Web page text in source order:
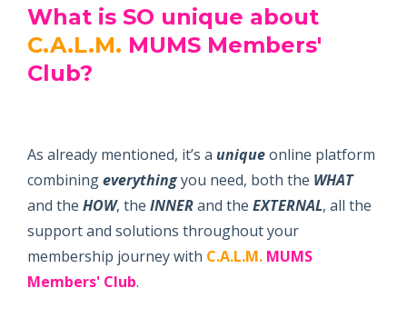
What is SO unique about
C.A.L.M. MUMS Members'
Club?
As already mentioned, it’s a uniqueonline platform
combiningeverythingyou need, both the WHAT
and the HOW, the INNERand the EXTERNAL, all the
support and solutions throughout your
membership journey with C.A.L.M. MUMS
Members' Club.